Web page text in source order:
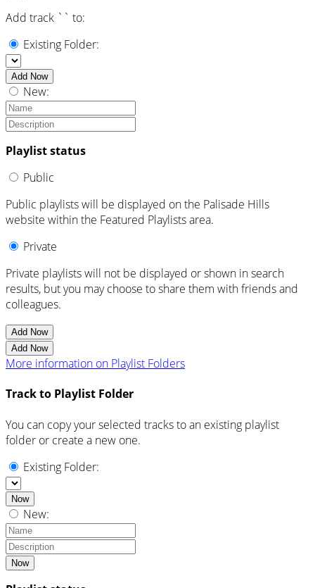
Add track ` ` to:
Existing Folder:
Add Now
New:
Playlist status
Public
Public playlists will be displayed on the Palisade Hills
website within the Featured Playlists area.
Private
Private playlists will not be displayed or shown in search
results, but you may choose to share them with friends and
colleagues.
Add Now
Add Now
More information on Playlist Folders
Track to Playlist Folder
You can copy your selected tracks to an existing playlist
folder or create a new one.
Existing Folder:
Now
New:
Now